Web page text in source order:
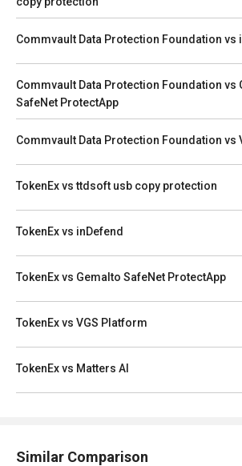
Commvault Data Protection Foundation vs
Commvault Data Protection Foundation vs
SafeNet ProtectApp
Commvault Data Protection Foundation vs
TokenEx vs ttdsoft usb copy protection
TokenEx vs inDefend
TokenEx vs Gemalto SafeNet ProtectApp
TokenEx vs VGS Platform
TokenEx vs Matters AI
Similar Comparison